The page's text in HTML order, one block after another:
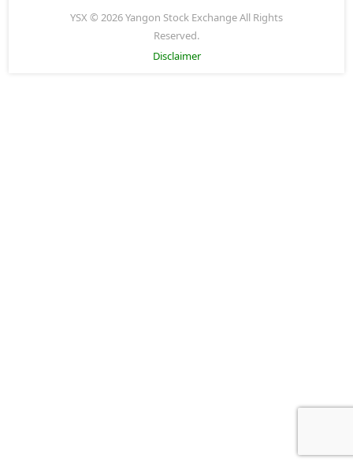
YSX © 2026 Yangon Stock Exchange All Rights
Reserved.
Disclaimer